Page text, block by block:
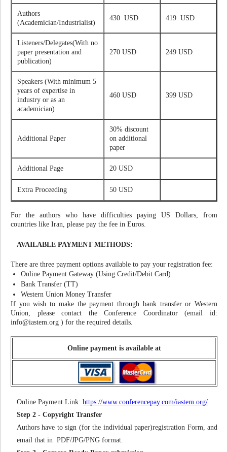
Authors
(Academician/Industrialist)
430 USD 419 USD
Listeners/Delegates(With no
paper presentation and
publication)
270 USD 249 USD
Speakers (With minimum 5
years of expertise in
industry or as an
academician)
460 USD 399 USD
Additional Paper
30% discount
on additional
paper
Additional Page 20 USD
Extra Proceeding 50 USD
For the authors who have difficulties paying US Dollars, from
countries like Iran, please pay the fee in Euros.
AVAILABLE PAYMENT METHODS:
There are three payment options available to pay your registration fee:
Online Payment Gateway (Using Credit/Debit Card)
Bank Transfer (TT)
Western Union Money Transfer
If you wish to make the payment through bank transfer or Western
Union, please contact the Conference Coordinator (email id:
info@iastem.org ) for the required details.
Online payment is available at
Online Payment Link: https://www.conferencepay.com/iastem.org/
Step 2 - Copyright Transfer
Authors have to sign (for the individual paper)registration Form, and
email that in PDF/JPG/PNG format.